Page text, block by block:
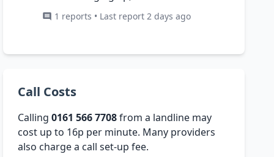
1 reports • Last report 2 days ago
Call Costs
Calling0161 566 7708from a landline may
cost up to 16p per minute. Many providers
also charge a call set-up fee.